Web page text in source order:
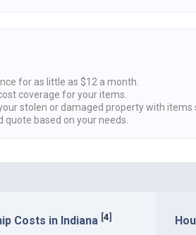
for as little as $12 a month.
coverage for your items.
stolen or damaged property with items
quote based on your needs.
Costs in Indiana [4]